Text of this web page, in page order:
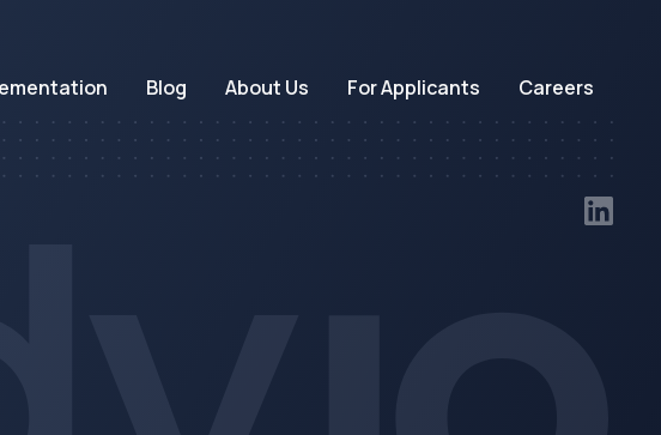
Blog About Us For Applicants Careers